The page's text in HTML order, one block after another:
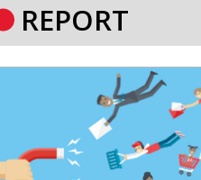
REPORT